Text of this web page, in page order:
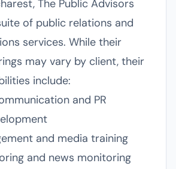
The Public Advisors
of public relations and
services. While their
may vary by client, their
include:
and PR
and media training
and news monitoring